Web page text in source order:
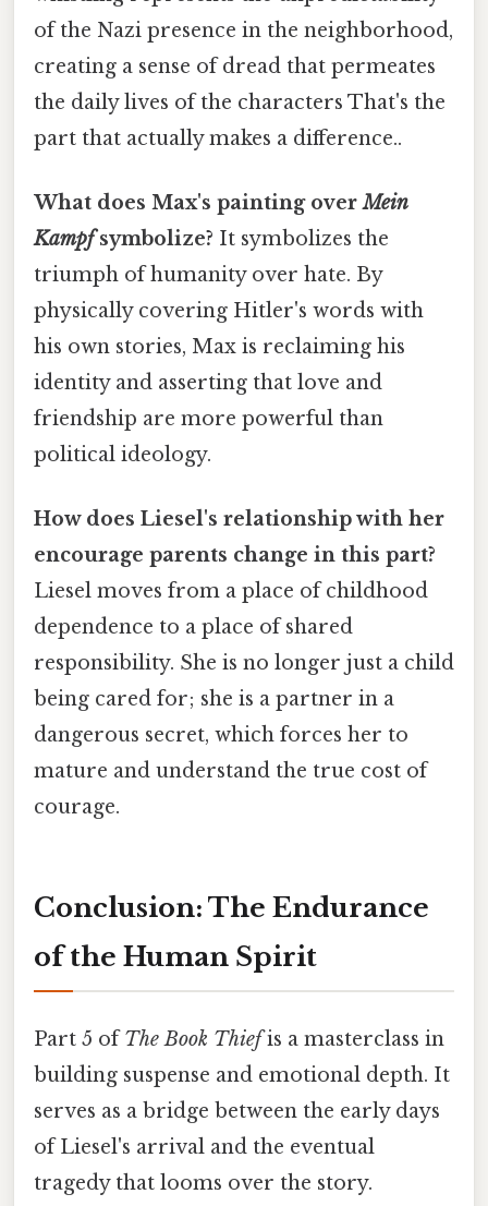
of the Nazi presence in the neighborhood,
creating a sense of dread that permeates
the daily lives of the characters That's the
part that actually makes a difference..
What does Max's painting overMein
Kampfsymbolize? It symbolizes the
triumph of humanity over hate. By
physically covering Hitler's words with
his own stories, Max is reclaiming his
identity and asserting that love and
friendship are more powerful than
political ideology.
How does Liesel's relationship with her
encourage parents change in this part?
Liesel moves from a place of childhood
dependence to a place of shared
responsibility. She is no longer just a child
being cared for; she is a partner in a
dangerous secret, which forces her to
mature and understand the true cost of
courage.
Conclusion: The Endurance
of the Human Spirit
Part 5 ofThe Book Thiefis a masterclass in
building suspense and emotional depth. It
serves as a bridge between the early days
of Liesel's arrival and the eventual
tragedy that looms over the story.